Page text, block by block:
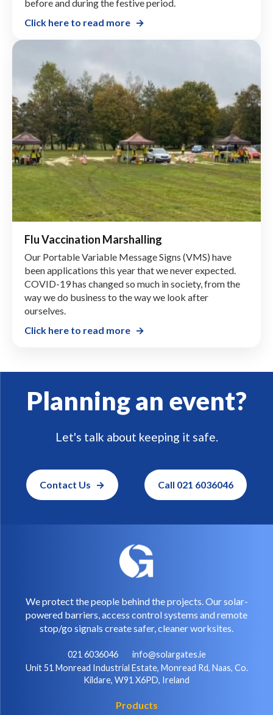
before and during the festive period.
Click here to read more
Flu Vaccination Marshalling
Our Portable Variable Message Signs (VMS) have
been applications this year that we never expected.
COVID-19 has changed so much in society, from the
way we do business to the way we look after
ourselves.
Click here to read more
Planning an event?
Let's talk about keeping it safe.
Contact Us Call 021 6036046
We protect the people behind the projects. Our solar-
powered barriers, access control systems and remote
stop/go signals create safer, cleaner worksites.
021 6036046
info@solargates.ie
Unit 51 Monread Industrial Estate, Monread Rd, Naas, Co.
Kildare, W91 X6PD, Ireland
Products